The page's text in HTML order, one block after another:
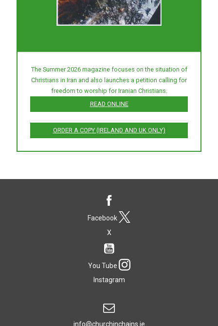
The Summer 2026 magazine focuses on the situation of
Christians in Iran and also launches a petition calling for
freedom to worship for Iranian Christians.
READ ONLINE
ORDER A COPY (IRELAND AND UK ONLY)
Facebook
X
You Tube
Instagram
info@churchinchains.ie